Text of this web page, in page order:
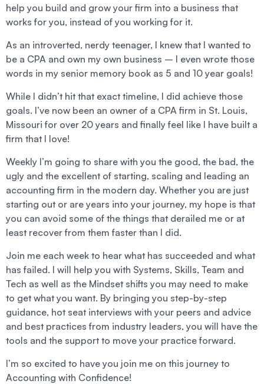
help you build and grow your firm into a business that
works for you, instead of you working for it.
As an introverted, nerdy teenager, I knew that I wanted to
be a CPA and own my own business – I even wrote those
words in my senior memory book as 5 and 10 year goals!
While I didn’t hit that exact timeline, I did achieve those
goals. I’ve now been an owner of a CPA firm in St. Louis,
Missouri for over 20 years and finally feel like I have built a
firm that I love!
Weekly I’m going to share with you the good, the bad, the
ugly and the excellent of starting, scaling and leading an
accounting firm in the modern day. Whether you are just
starting out or are years into your journey, my hope is that
you can avoid some of the things that derailed me or at
least recover from them faster than I did.
Join me each week to hear what has succeeded and what
has failed. I will help you with Systems, Skills, Team and
Tech as well as the Mindset shifts you may need to make
to get what you want. By bringing you step-by-step
guidance, hot seat interviews with your peers and advice
and best practices from industry leaders, you will have the
tools and the support to move your practice forward.
I’m so excited to have you join me on this journey to
Accounting with Confidence!